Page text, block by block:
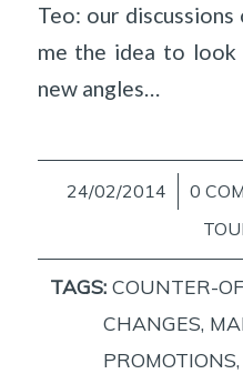
Teo: our
me the idea to
new angles…
24/02/2014
/ 0
TAGS: COUNTER-
CHANGES,
PROMOTIONS,